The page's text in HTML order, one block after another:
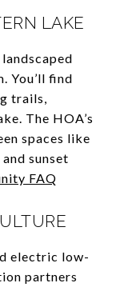
LAKE
You’ll find
trails,
The HOA’s
spaces like
sunset
FAQ
electric low-
partners